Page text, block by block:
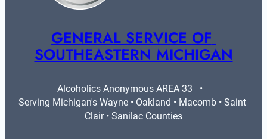
GENERAL SERVICE OF
SOUTHEASTERN MICHIGAN
Alcoholics Anonymous AREA 33   •
Serving Michigan's Wayne • Oakland • Macomb • Saint
Clair • Sanilac Counties